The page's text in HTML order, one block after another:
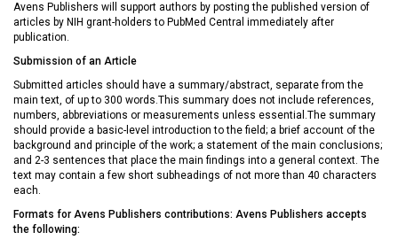
Avens Publishers will support authors by posting the published version of
articles by NIH grant-holders to PubMed Central immediately after
publication.
Submission of an Article
Submitted articles should have a summary/abstract, separate from the
main text, of up to 300 words.This summary does not include references,
numbers, abbreviations or measurements unless essential.The summary
should provide a basic-level introduction to the field; a brief account of the
background and principle of the work; a statement of the main conclusions;
and 2-3 sentences that place the main findings into a general context. The
text may contain a few short subheadings of not more than 40 characters
each.
Formats for Avens Publishers contributions: Avens Publishers accepts
the following: